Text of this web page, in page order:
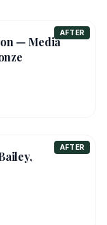
AFTER
— Media
AFTER